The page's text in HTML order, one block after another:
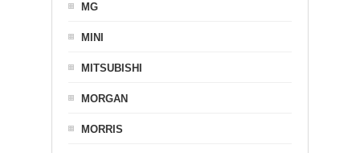
MG
MINI
MITSUBISHI
MORGAN
MORRIS